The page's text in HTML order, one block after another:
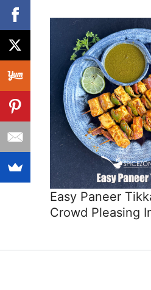
Easy Paneer
Crowd Pleasing